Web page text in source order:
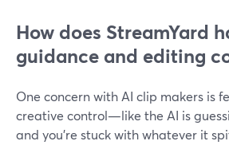
How does StreamYard
guidance and editing
One concern with AI clip makers is
creative control—like the AI is
and you’re stuck with whatever it